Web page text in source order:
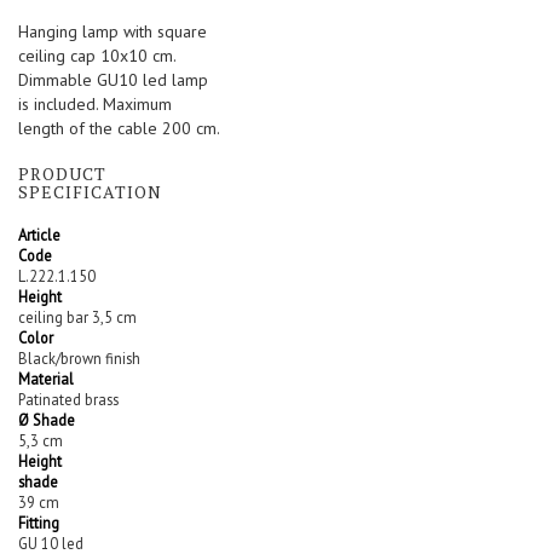
images
gallery
Hanging lamp with square
ceiling cap 10x10 cm.
Dimmable GU10 led lamp
is included. Maximum
length of the cable 200 cm.
PRODUCT
SPECIFICATION
Article
Code
L.222.1.150
Height
ceiling bar 3,5 cm
Color
Black/brown finish
Material
Patinated brass
Ø Shade
5,3 cm
Height
shade
39 cm
Fitting
GU 10 led